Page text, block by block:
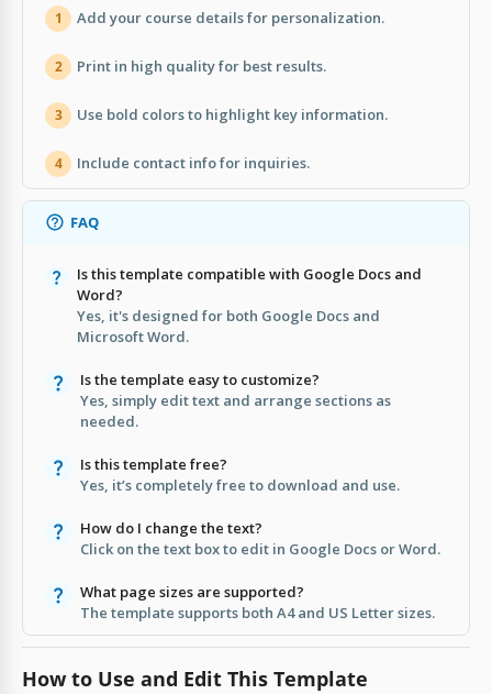
1 Add your course details for personalization.
2 Print in high quality for best results.
3 Use bold colors to highlight key information.
4 Include contact info for inquiries.
FAQ
Is this template compatible with Google Docs and
Word?
Yes, it's designed for both Google Docs and
Microsoft Word.
Is the template easy to customize?
Yes, simply edit text and arrange sections as
needed.
Is this template free?
Yes, it’s completely free to download and use.
How do I change the text?
Click on the text box to edit in Google Docs or Word.
What page sizes are supported?
The template supports both A4 and US Letter sizes.
How to Use and Edit This Template